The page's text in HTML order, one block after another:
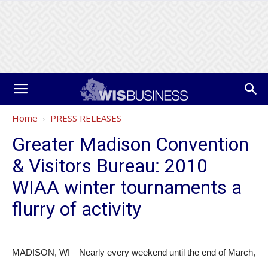
Home PRESS RELEASES
Greater Madison Convention
& Visitors Bureau: 2010
WIAA winter tournaments a
flurry of activity
MADISON, WI—Nearly every weekend until the end of March,